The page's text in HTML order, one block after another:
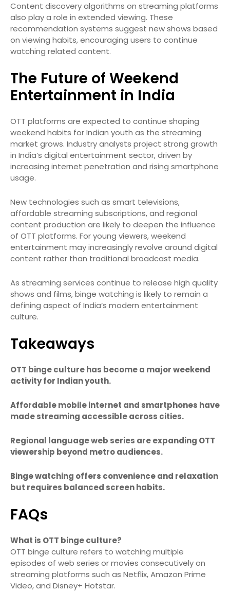
Content discovery algorithms on streaming platforms
also play a role in extended viewing. These
recommendation systems suggest new shows based
on viewing habits, encouraging users to continue
watching related content.
The Future of Weekend
Entertainment in India
OTT platforms are expected to continue shaping
weekend habits for Indian youth as the streaming
market grows. Industry analysts project strong growth
in India’s digital entertainment sector, driven by
increasing internet penetration and rising smartphone
usage.
New technologies such as smart televisions,
affordable streaming subscriptions, and regional
content production are likely to deepen the influence
of OTT platforms. For young viewers, weekend
entertainment may increasingly revolve around digital
content rather than traditional broadcast media.
As streaming services continue to release high quality
shows and films, binge watching is likely to remain a
defining aspect of India’s modern entertainment
culture.
Takeaways
OTT binge culture has become a major weekend
activity for Indian youth.
Affordable mobile internet and smartphones have
made streaming accessible across cities.
Regional language web series are expanding OTT
viewership beyond metro audiences.
Binge watching offers convenience and relaxation
but requires balanced screen habits.
FAQs
What is OTT binge culture?
OTT binge culture refers to watching multiple
episodes of web series or movies consecutively on
streaming platforms such as Netflix, Amazon Prime
Video, and Disney+ Hotstar.